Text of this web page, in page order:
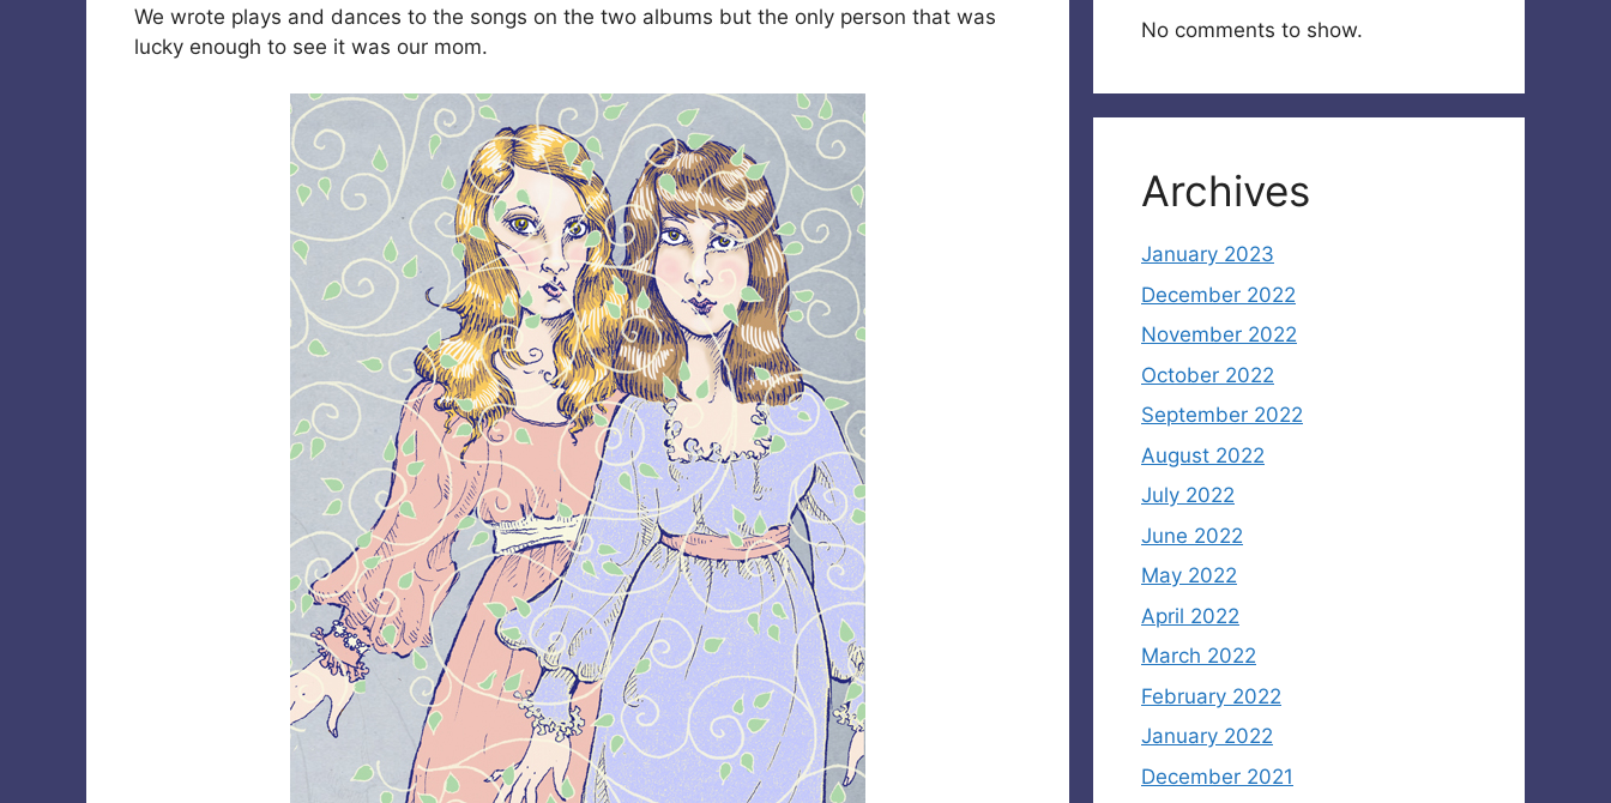
We wrote plays and dances to the songs on the two albums but the only person that was
lucky enough to see it was our mom.
No comments to show.
Archives
January 2023
December 2022
November 2022
October 2022
September 2022
August 2022
July 2022
June 2022
May 2022
April 2022
March 2022
February 2022
January 2022
December 2021